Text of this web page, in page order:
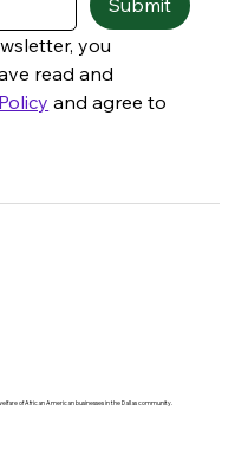
Submit
you
read and
and agree to
of African American businesses in the Dallas community.